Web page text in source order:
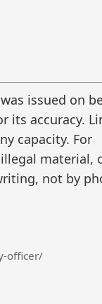
issued on
its accuracy.
capacity. For
material,
not by
officer/